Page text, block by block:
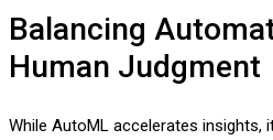
Balancing
Human Judgment
While AutoML accelerates insights,